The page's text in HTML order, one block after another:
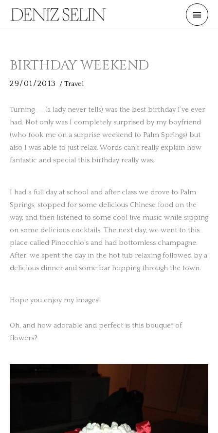
content
Main
BIRTHDAY WEEKEND
29/01/2013 / Travel
Turning __ (a lady never tells) was the best birthday I’ve ever
had. Not only was I completely surprised by my boyfriend
(who took me on a surprise weekend to Palm Springs) but
also I was able to just relax. Words can’t really explain how
fantastic and special this birthday really was.
I had a full day at school and after class we drove to Palm
Springs, stopped for some delicious Chinese food on the
way, and then listened to some cool live music while sipping
on some delicious cocktails. The next day, we went to this
place called Pinocchio’s and had bottomless champagne.
After, we spent the day in the hot tub relaxing followed by a
delicious dinner and some bar hopping through the town.
Hope you enjoy my images!
Oh, and how adorable and perfect is this bouquet of
flowers?